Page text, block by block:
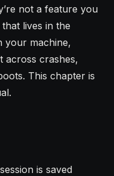
not a feature you
lives in the
your machine,
across crashes,
This chapter is
is saved